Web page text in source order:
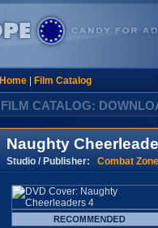
Home| Film Catalog
FILM CATALOG:
Naughty
Studio / Publisher: Combat Zone